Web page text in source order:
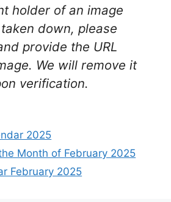
holder of an image
down, please
provide the URL
We will remove it
verification.
2025
Month of February 2025
February 2025